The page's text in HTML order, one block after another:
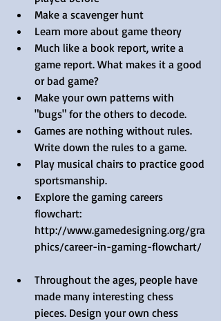
Make a scavenger hunt
Learn more about game theory
Much like a book report, write a
game report. What makes it a good
or bad game?
Make your own patterns with
"bugs" for the others to decode.
Games are nothing without rules.
Write down the rules to a game.
Play musical chairs to practice good
sportsmanship.
Explore the gaming careers
flowchart:
http://www.gamedesigning.org/gra
phics/career-in-gaming-flowchart/
Throughout the ages, people have
made many interesting chess
pieces. Design your own chess